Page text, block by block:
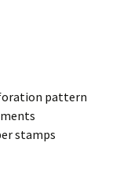
pattern
stamps